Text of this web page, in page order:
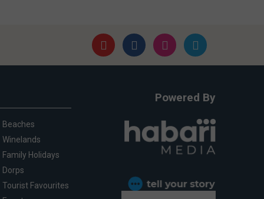
Beaches
Winelands
Family Holidays
Dorps
Tourist Favourites
Powered By